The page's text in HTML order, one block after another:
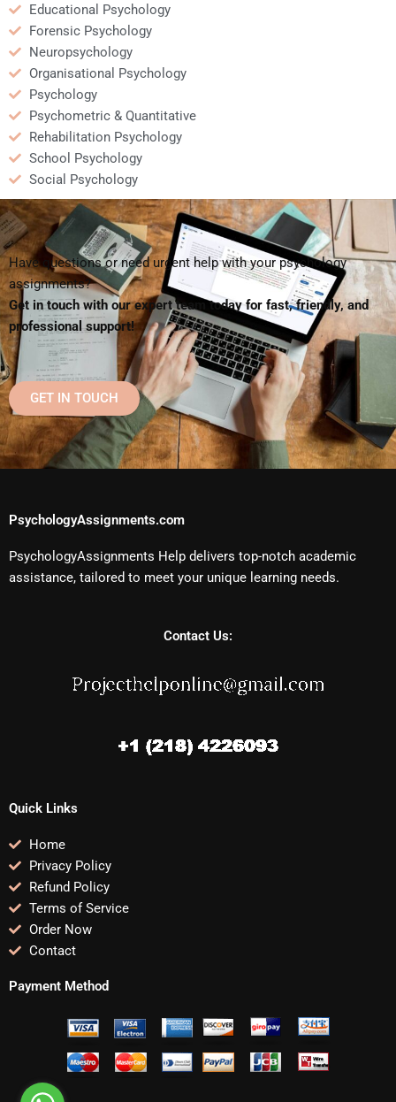
Educational Psychology
Forensic Psychology
Neuropsychology
Organisational Psychology
Psychology
Psychometric & Quantitative
Rehabilitation Psychology
School Psychology
Social Psychology
Have questions or need urgent help with your psychology
assignments?
Get in touch with our expert team today for fast, friendly, and
professional support!
GET IN TOUCH
PsychologyAssignments.com
PsychologyAssignments Help delivers top-notch academic
assistance, tailored to meet your unique learning needs.
Contact Us:
Quick Links
Home
Privacy Policy
Refund Policy
Terms of Service
Order Now
Contact
Payment Method